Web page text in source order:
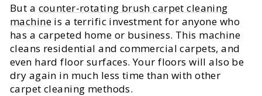
But a counter-rotating brush carpet cleaning
machineis a terrific investment for anyone who
has a carpeted home or business. This machine
cleans residential and commercial carpets, and
even hard floor surfaces. Your floors will also be
dry again in much less time than with other
carpet cleaning methods.